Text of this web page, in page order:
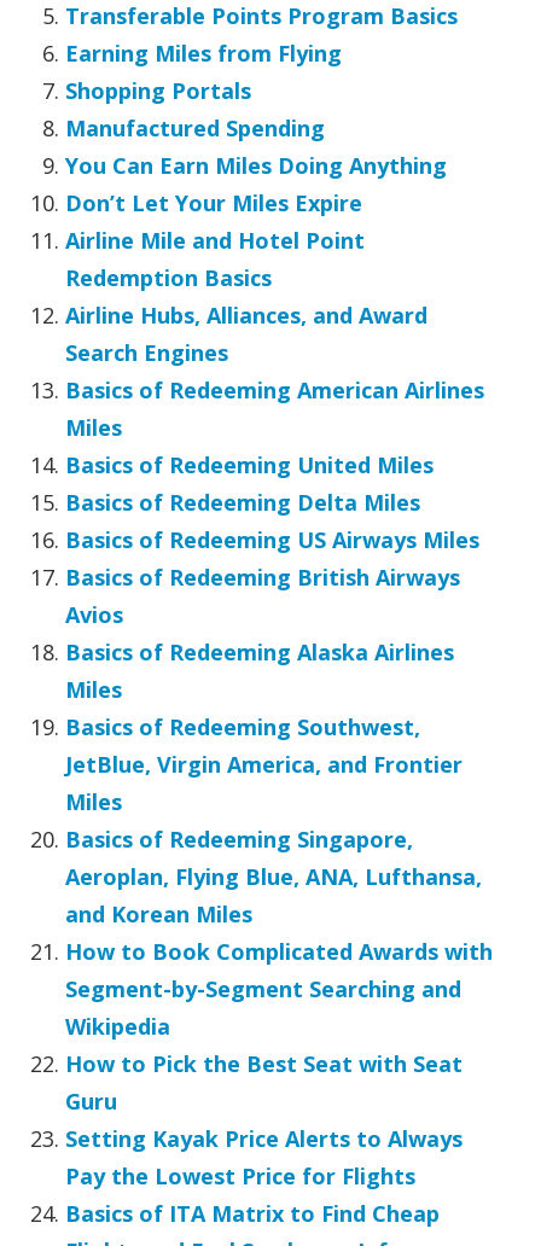
Transferable Points Program Basics
Earning Miles from Flying
Shopping Portals
Manufactured Spending
You Can Earn Miles Doing Anything
Don’t Let Your Miles Expire
Airline Mile and Hotel Point
Redemption Basics
Airline Hubs, Alliances, and Award
Search Engines
Basics of Redeeming American Airlines
Miles
Basics of Redeeming United Miles
Basics of Redeeming Delta Miles
Basics of Redeeming US Airways Miles
Basics of Redeeming British Airways
Avios
Basics of Redeeming Alaska Airlines
Miles
Basics of Redeeming Southwest,
JetBlue, Virgin America, and Frontier
Miles
Basics of Redeeming Singapore,
Aeroplan, Flying Blue, ANA, Lufthansa,
and Korean Miles
How to Book Complicated Awards with
Segment-by-Segment Searching and
Wikipedia
How to Pick the Best Seat with Seat
Guru
Setting Kayak Price Alerts to Always
Pay the Lowest Price for Flights
Basics of ITA Matrix to Find Cheap